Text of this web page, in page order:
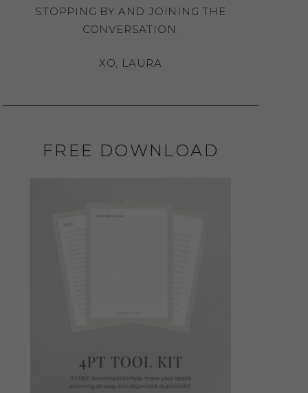
STOPPING BY AND JOINING THE
CONVERSATION.
XO, LAURA
FREE DOWNLOAD